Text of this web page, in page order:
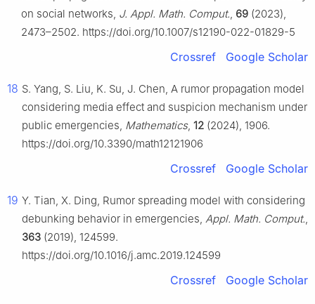
on social networks, J. Appl. Math. Comput., 69 (2023),
2473–2502. https://doi.org/10.1007/s12190-022-01829-5
Crossref Google Scholar
18 S. Yang, S. Liu, K. Su, J. Chen, A rumor propagation model
considering media effect and suspicion mechanism under
public emergencies, Mathematics, 12 (2024), 1906.
https://doi.org/10.3390/math12121906
Crossref Google Scholar
19 Y. Tian, X. Ding, Rumor spreading model with considering
debunking behavior in emergencies, Appl. Math. Comput.,
363 (2019), 124599.
https://doi.org/10.1016/j.amc.2019.124599
Crossref Google Scholar